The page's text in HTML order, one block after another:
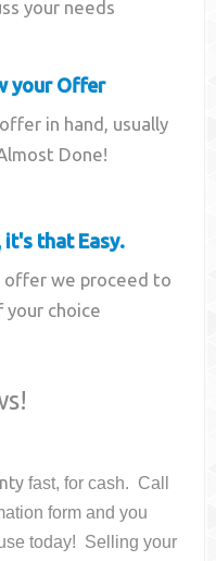
your needs
your Offer
in hand, usually
Done!
it's that Easy.
offer we proceed to
your choice
fast, for cash. Call
form and you
today! Selling your